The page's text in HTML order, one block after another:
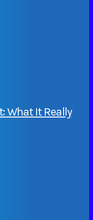
What It Really